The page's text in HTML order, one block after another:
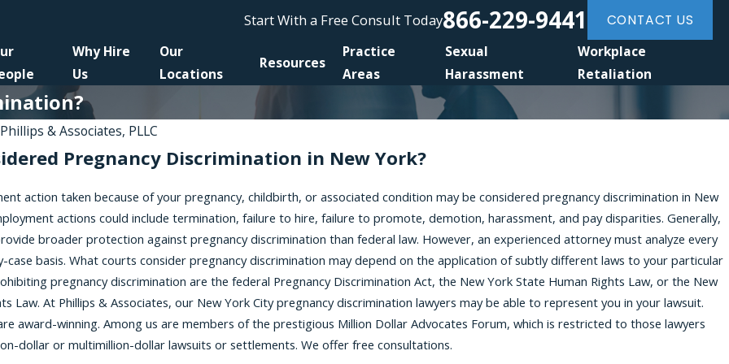
Start With a Free Consult Today866-229-9441 CONTACT US
Why Hire
Us
Our
Locations
Resources
Practice
Areas
Sexual
Harassment
Workplace
Retaliation
Phillips & Associates, PLLC
Pregnancy Discrimination in New York?
action taken because of your pregnancy, childbirth, or associated condition may be considered pregnancy discrimination in New
actions could include termination, failure to hire, failure to promote, demotion, harassment, and pay disparities. Generally,
broader protection against pregnancy discrimination than federal law. However, an experienced attorney must analyze every
case basis. What courts consider pregnancy discrimination may depend on the application of subtly different laws to your particular
pregnancy discrimination are the federal Pregnancy Discrimination Act, the New York State Human Rights Law, or the New
Law. At Phillips & Associates, our New York City pregnancy discrimination lawyers may be able to represent you in your lawsuit.
award-winning. Among us are members of the prestigious Million Dollar Advocates Forum, which is restricted to those lawyers
dollar or multimillion-dollar lawsuits or settlements. We offer free consultations.
Requesting
Jan 6, 2026
Stevens on Women Awakening
Podcast